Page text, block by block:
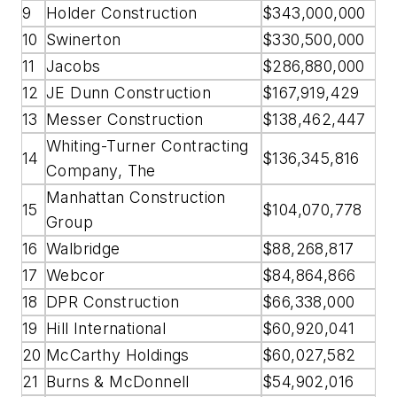
9
Holder Construction
$343,000,000
10 Swinerton
$330,500,000
11
Jacobs
$286,880,000
12 JE Dunn Construction
$167,919,429
13 Messer Construction $138,462,447
14
Whiting-Turner Contracting
Company, The
$136,345,816
15
Manhattan Construction
Group
$104,070,778
16 Walbridge
$88,268,817
17 Webcor
$84,864,866
18 DPR Construction
$66,338,000
19 Hill International
$60,920,041
20 McCarthy Holdings
$60,027,582
21 Burns & McDonnell
$54,902,016